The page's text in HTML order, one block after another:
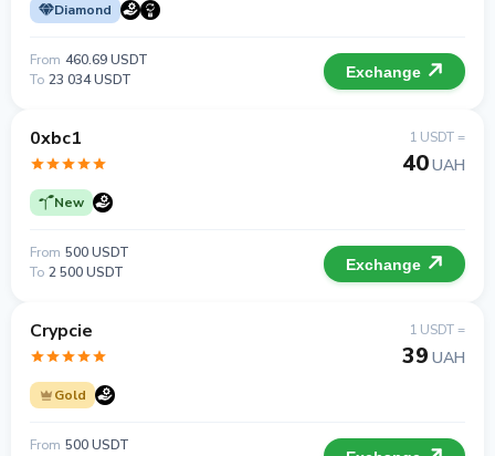
Diamond
From 460.69 USDT
To 23 034 USDT Exchange
0xbc1
New
1 USDT =
40UAH
From 500 USDT
To 2 500 USDT Exchange
Crypcie
Gold
1 USDT =
39 UAH
From 500 USDT